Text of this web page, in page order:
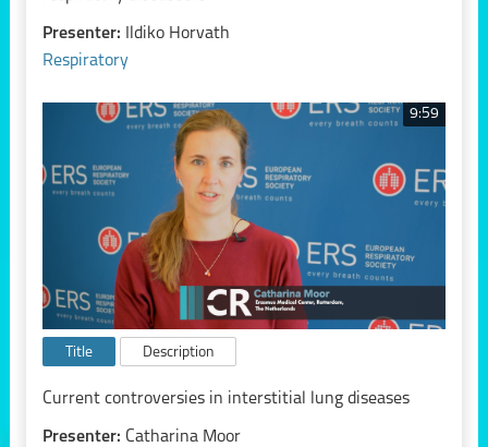
Presenter:
Ildiko Horvath
Respiratory
9:59
Title Description
Current controversies in interstitial lung diseases
Presenter: Catharina Moor